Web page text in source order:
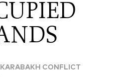
CONFLICT